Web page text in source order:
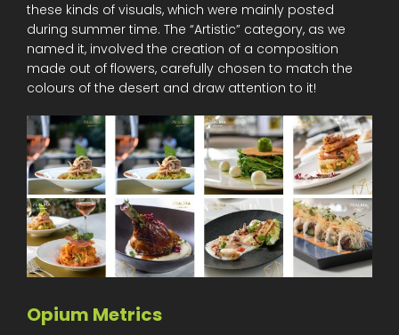
these kinds of visuals, which were mainly posted
during summer time. The “Artistic” category, as we
named it, involved the creation of a composition
made out of flowers, carefully chosen to match the
colours of the desert and draw attention to it!
Opium Metrics